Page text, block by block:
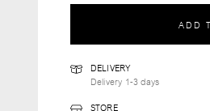
ADD
DELIVERY
Delivery 1-3 days
STORE